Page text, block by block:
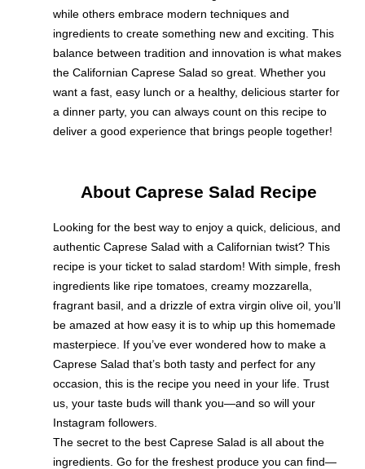
while others embrace modern techniques and
ingredients to create something new and exciting. This
balance between tradition and innovation is what makes
the Californian Caprese Salad so great. Whether you
want a fast, easy lunch or a healthy, delicious starter for
a dinner party, you can always count on this recipe to
deliver a good experience that brings people together!
About Caprese Salad Recipe
Looking for the best way to enjoy a quick, delicious, and
authentic Caprese Salad with a Californian twist? This
recipe is your ticket to salad stardom! With simple, fresh
ingredients like ripe tomatoes, creamy mozzarella,
fragrant basil, and a drizzle of extra virgin olive oil, you’ll
be amazed at how easy it is to whip up this homemade
masterpiece. If you’ve ever wondered how to make a
Caprese Salad that’s both tasty and perfect for any
occasion, this is the recipe you need in your life. Trust
us, your taste buds will thank you—and so will your
Instagram followers.
The secret to the best Caprese Salad is all about the
ingredients. Go for the freshest produce you can find—